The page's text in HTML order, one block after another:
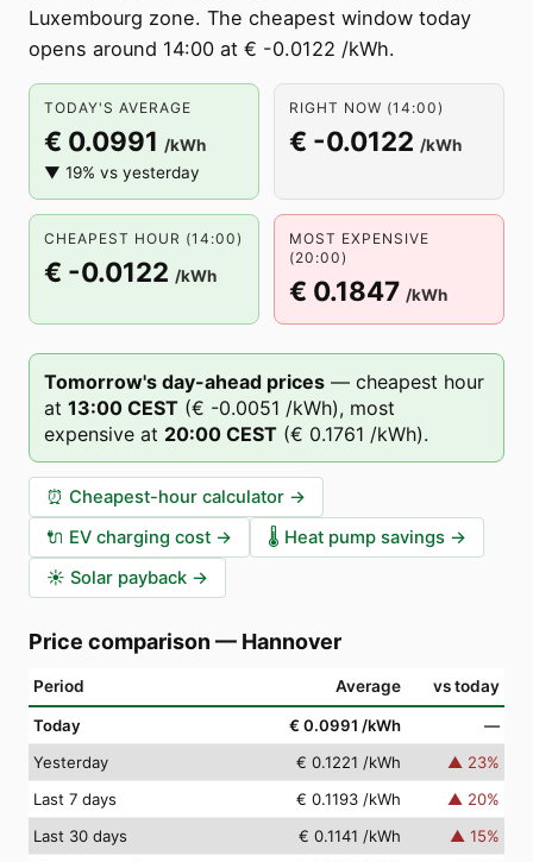
Luxembourg zone. The cheapest window today
opens around 14:00 at € -0.0122 /kWh.
TODAY'S AVERAGE
€ 0.0991 /kWh
▼ 19% vs yesterday
RIGHT NOW (14:00)
€ -0.0122 /kWh
CHEAPEST HOUR (14:00)
€ -0.0122 /kWh
MOST EXPENSIVE
(20:00)
€ 0.1847 /kWh
Tomorrow's day-ahead prices — cheapest hour
at 13:00 CEST (€ -0.0051 /kWh), most
expensive at 20:00 CEST (€ 0.1761 /kWh).
⏰ Cheapest-hour calculator →
🔌 EV charging cost → 🌡️ Heat pump savings →
☀️ Solar payback →
Price comparison — Hannover
Period Average vs today
Today € 0.0991 /kWh
—
Yesterday
€ 0.1221 /kWh ▲ 23%
Last 7 days
€ 0.1193 /kWh ▲ 20%
Last 30 days
€ 0.1141 /kWh ▲ 15%